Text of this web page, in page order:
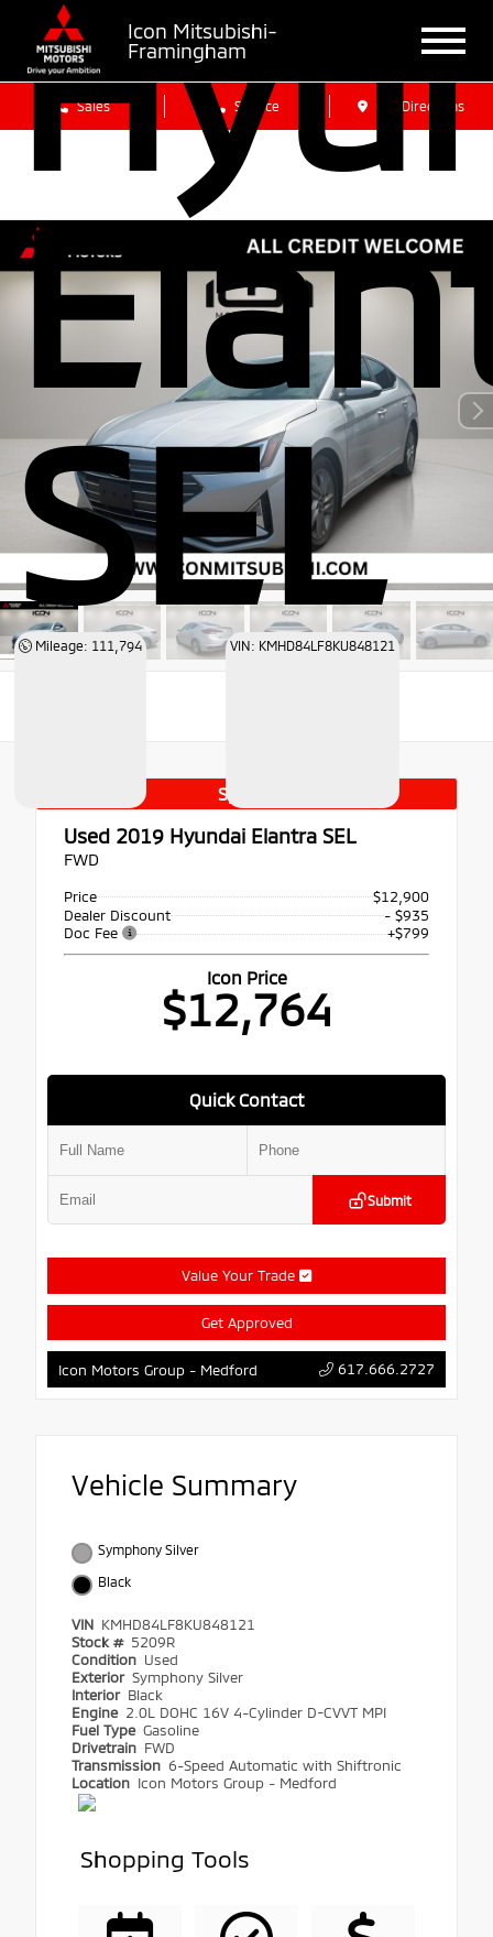
Icon Mitsubishi-
Framingham
Sales Service Get Directions
SEL
Mileage: 111,794 VIN: KMHD84LF8KU848121
Special
Used 2019 Hyundai Elantra SEL
FWD
Price
$12,900
Dealer Discount
- $935
Doc Fee
+$799
Icon Price
$12,764
Quick Contact
Submit
Value Your Trade
Get Approved
Icon Motors Group - Medford 617.666.2727
Vehicle Summary
Symphony Silver
Black
VIN KMHD84LF8KU848121
Stock # 5209R
Condition Used
Exterior Symphony Silver
Interior Black
Engine 2.0L DOHC 16V 4-Cylinder D-CVVT MPI
Fuel Type Gasoline
Drivetrain FWD
Transmission 6-Speed Automatic with Shiftronic
Location Icon Motors Group - Medford
Shopping Tools